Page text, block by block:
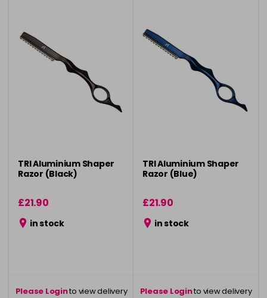
TRI Aluminium Shaper
Razor (Black)
£21.90
in stock
Please Loginto view delivery
TRI Aluminium Shaper
Razor (Blue)
£21.90
in stock
Please Loginto view delivery